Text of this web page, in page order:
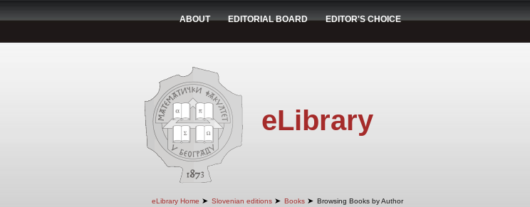
ABOUT EDITORIAL BOARD EDITOR'S CHOICE
eLibrary
eLibrary Home ➤ Slovenian editions ➤ Books ➤ Browsing Books by Author